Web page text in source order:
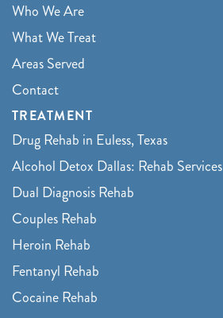
Who We Are
What We Treat
Areas Served
Contact
TREATMENT
Drug Rehab in Euless, Texas
Alcohol Detox Dallas: Rehab Services
Dual Diagnosis Rehab
Couples Rehab
Heroin Rehab
Fentanyl Rehab
Cocaine Rehab